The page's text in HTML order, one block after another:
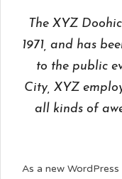
The XYZ
1971, and has
to the public
City, XYZ
all kinds of
As a new